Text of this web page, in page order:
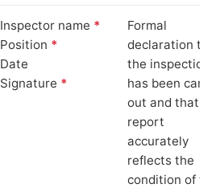
Inspector name *
Position *
Date
Signature *
Formal
declaration
the inspection
has been
out and that
report
accurately
reflects the
condition of